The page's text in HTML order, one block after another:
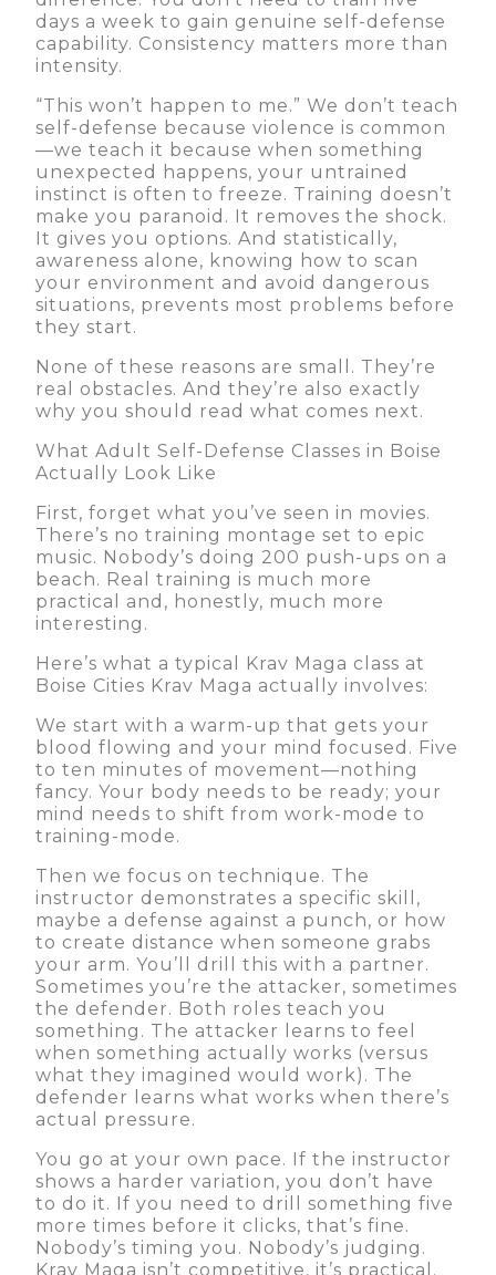
days a week to gain genuine self-defense
capability. Consistency matters more than
intensity.
“This won’t happen to me.” We don’t teach
self-defense because violence is common
—we teach it because when something
unexpected happens, your untrained
instinct is often to freeze. Training doesn’t
make you paranoid. It removes the shock.
It gives you options. And statistically,
awareness alone, knowing how to scan
your environment and avoid dangerous
situations, prevents most problems before
they start.
None of these reasons are small. They’re
real obstacles. And they’re also exactly
why you should read what comes next.
What Adult Self-Defense Classes in Boise
Actually Look Like
First, forget what you’ve seen in movies.
There’s no training montage set to epic
music. Nobody’s doing 200 push-ups on a
beach. Real training is much more
practical and, honestly, much more
interesting.
Here’s what a typical Krav Maga class at
Boise Cities Krav Maga actually involves:
We start with a warm-up that gets your
blood flowing and your mind focused. Five
to ten minutes of movement—nothing
fancy. Your body needs to be ready; your
mind needs to shift from work-mode to
training-mode.
Then we focus on technique. The
instructor demonstrates a specific skill,
maybe a defense against a punch, or how
to create distance when someone grabs
your arm. You’ll drill this with a partner.
Sometimes you’re the attacker, sometimes
the defender. Both roles teach you
something. The attacker learns to feel
when something actually works (versus
what they imagined would work). The
defender learns what works when there’s
actual pressure.
You go at your own pace. If the instructor
shows a harder variation, you don’t have
to do it. If you need to drill something five
more times before it clicks, that’s fine.
Nobody’s timing you. Nobody’s judging.
Krav Maga isn’t competitive, it’s practical.